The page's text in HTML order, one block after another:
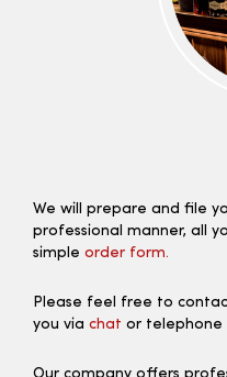
We will prepare and file
professional manner, all
simple order form.
Please feel free to
you via chat or telephone